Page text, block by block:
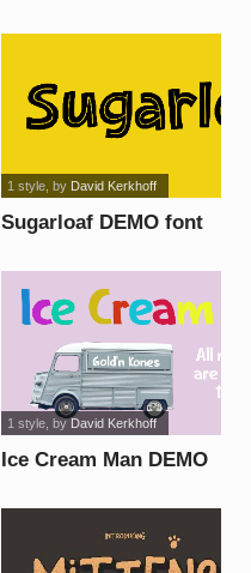
Sugarloaf DEMO font
1 style, by David Kerkhoff
Ice Cream Man DEMO
1 style, byDavid Kerkhoff